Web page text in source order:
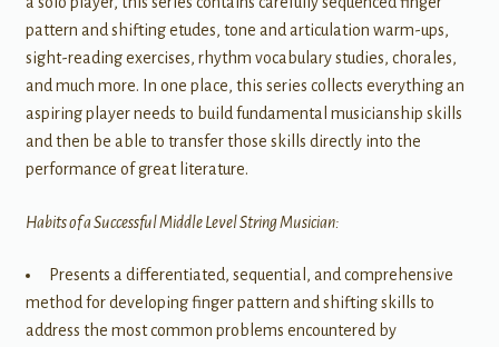
pattern and shifting etudes, tone and articulation warm-ups,
sight-reading exercises, rhythm vocabulary studies, chorales,
and much more. In one place, this series collects everything an
aspiring player needs to build fundamental musicianship skills
and then be able to transfer those skills directly into the
performance of great literature.
Habits of a Successful Middle Level String Musician:
Presents a differentiated, sequential, and comprehensive
method for developing finger pattern and shifting skills to
address the most common problems encountered by